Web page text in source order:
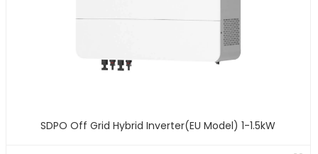
SDPO Off Grid Hybrid Inverter(EU Model) 1-1.5kW